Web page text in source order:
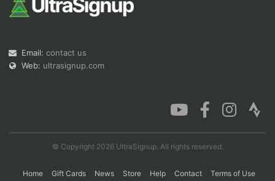
Email: contact us
Web: ultrasignup.com
© Copyright 2026 UltraSignup. All rights reserved.
Home Gift Cards News Store Help Contact Terms of Use